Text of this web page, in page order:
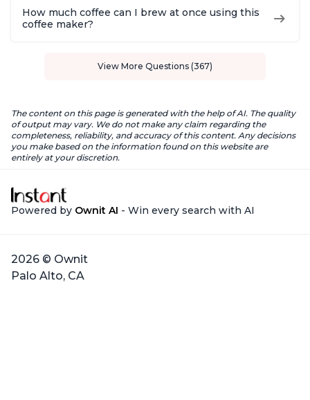
How much coffee can I brew at once using this
coffee maker?
View More Questions (367)
The content on this page is generated with the help of AI. The quality
of output may vary. We do not make any claim regarding the
completeness, reliability, and accuracy of this content. Any decisions
you make based on the information found on this website are
entirely at your discretion.
Powered by Ownit AI - Win every search with AI
2026 © Ownit
Palo Alto, CA